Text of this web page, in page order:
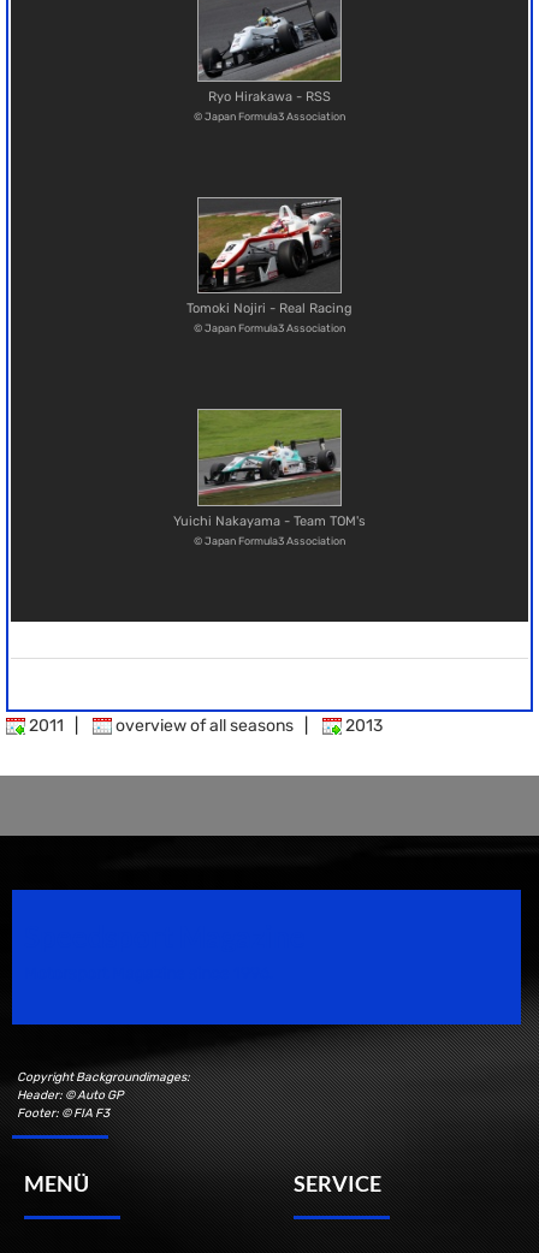
Ryo Hirakawa - RSS
© Japan Formula3 Association
Tomoki Nojiri - Real Racing
© Japan Formula3 Association
Yuichi Nakayama - Team TOM's
© Japan Formula3 Association
2011 overview of all seasons 2013
Copyright Backgroundimages:
Header: © Auto GP
Footer: © FIA F3
MENÜ SERVICE